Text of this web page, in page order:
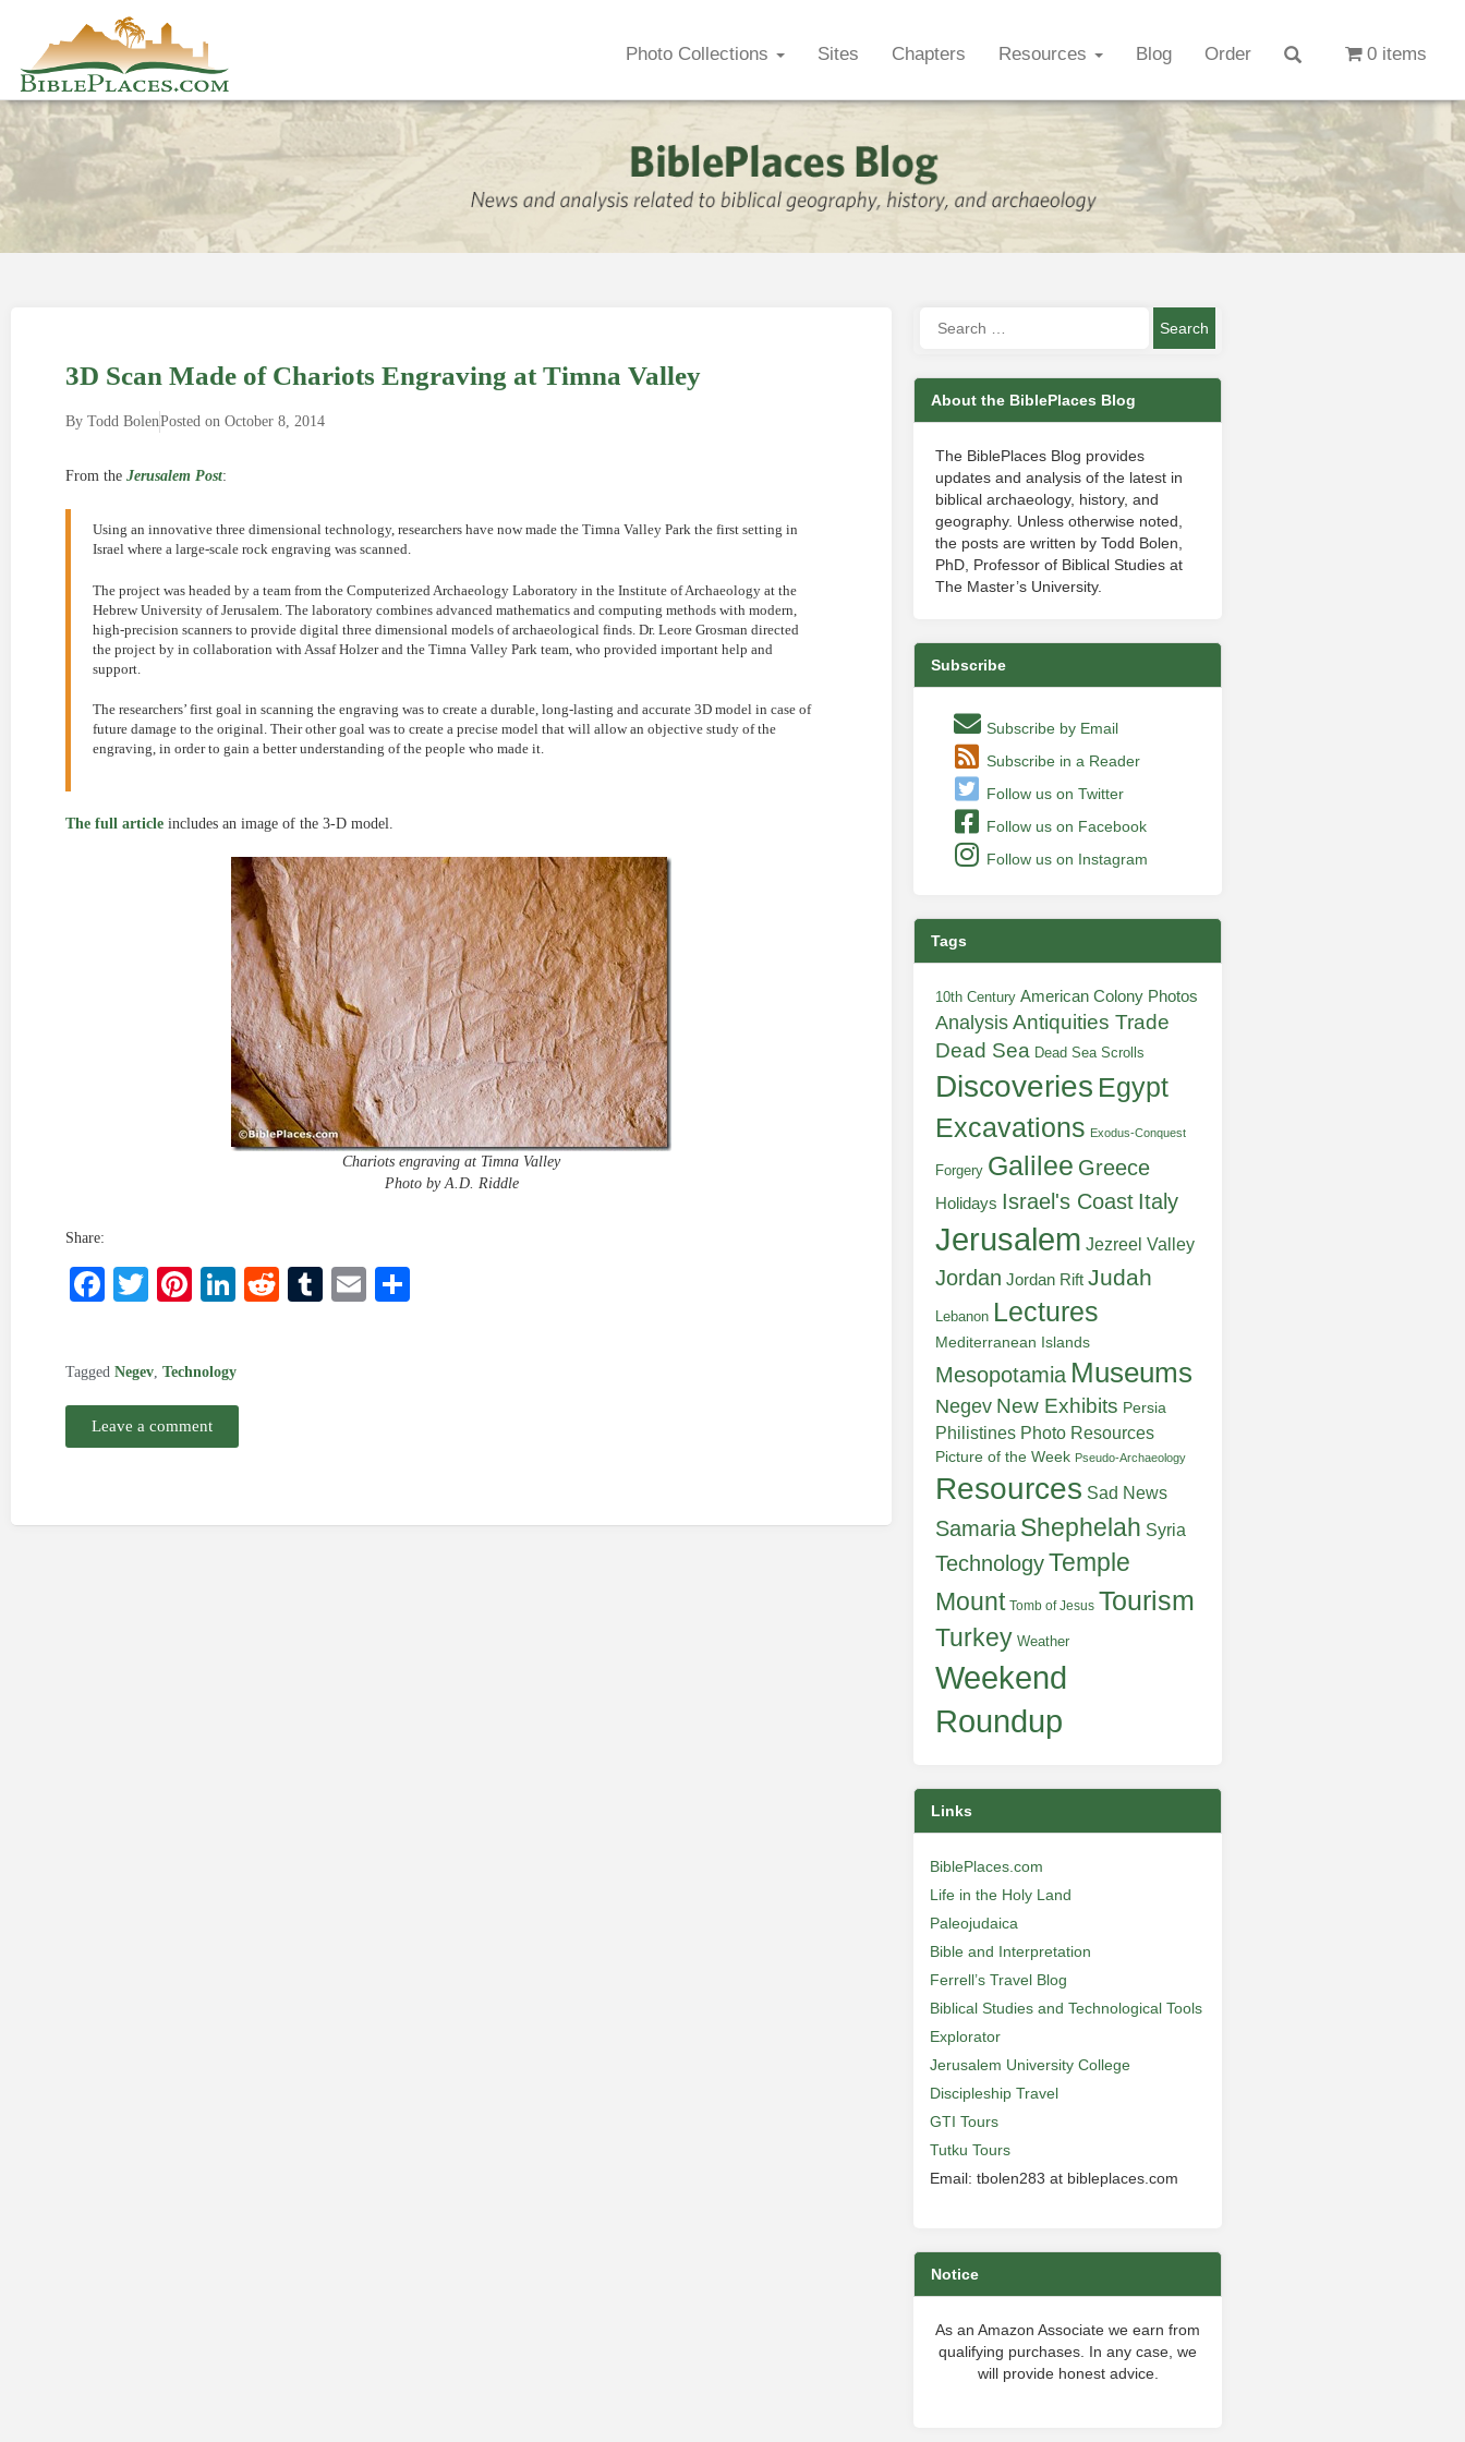
Photo Collections Sites Chapters Resources Blog Order 0 items
3D Scan Made of Chariots Engraving at Timna Valley
By Todd BolenPosted on October 8, 2014
From the Jerusalem Post:
Using an innovative three dimensional technology, researchers have now made the Timna Valley Park the first setting in
Israel where a large-scale rock engraving was scanned.
The project was headed by a team from the Computerized Archaeology Laboratory in the Institute of Archaeology at the
Hebrew University of Jerusalem. The laboratory combines advanced mathematics and computing methods with modern,
high-precision scanners to provide digital three dimensional models of archaeological finds. Dr. Leore Grosman directed
the project by in collaboration with Assaf Holzer and the Timna Valley Park team, who provided important help and
support.
The researchers’ first goal in scanning the engraving was to create a durable, long-lasting and accurate 3D model in case of
future damage to the original. Their other goal was to create a precise model that will allow an objective study of the
engraving, in order to gain a better understanding of the people who made it.
The full article includes an image of the 3-D model.
Chariots engraving at Timna Valley
Photo by A.D. Riddle
Share:
Facebook
Twitter
Pinterest
LinkedIn
RedditTumblr
Email
Tagged Negev, Technology
Leave a comment
About the BiblePlaces Blog
The BiblePlaces Blog provides
updates and analysis of the latest in
biblical archaeology, history, and
geography. Unless otherwise noted,
the posts are written by Todd Bolen,
PhD, Professor of Biblical Studies at
The Master’s University.
Subscribe
Subscribe by Email
Subscribe in a Reader
Follow us on Twitter
Follow us on Facebook
Follow us on Instagram
Tags
10th Century American Colony Photos
AnalysisAntiquities Trade
Dead Sea Dead Sea Scrolls
Discoveries Egypt
Excavations Exodus-Conquest
Forgery Galilee Greece
Holidays Israel's Coast Italy
Jerusalem Jezreel Valley
Jordan Jordan Rift Judah
Lebanon Lectures
Mediterranean Islands
Mesopotamia Museums
Negev New Exhibits Persia
Philistines Photo Resources
Picture of the Week Pseudo-Archaeology
Resources Sad News
Samaria Shephelah Syria
TechnologyTemple
Mount Tomb of Jesus Tourism
Turkey Weather
Weekend
Roundup
Links
BiblePlaces.com
Life in the Holy Land
Paleojudaica
Bible and Interpretation
Ferrell’s Travel Blog
Biblical Studies and Technological Tools
Explorator
Jerusalem University College
Discipleship Travel
GTI Tours
Tutku Tours
Email: tbolen283 at bibleplaces.com
Notice
As an Amazon Associate we earn from
qualifying purchases. In any case, we
will provide honest advice.